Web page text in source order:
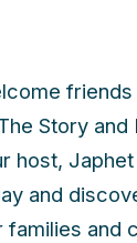
Story and
host,
and
families and